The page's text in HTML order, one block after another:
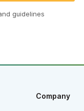
guidelines
Company